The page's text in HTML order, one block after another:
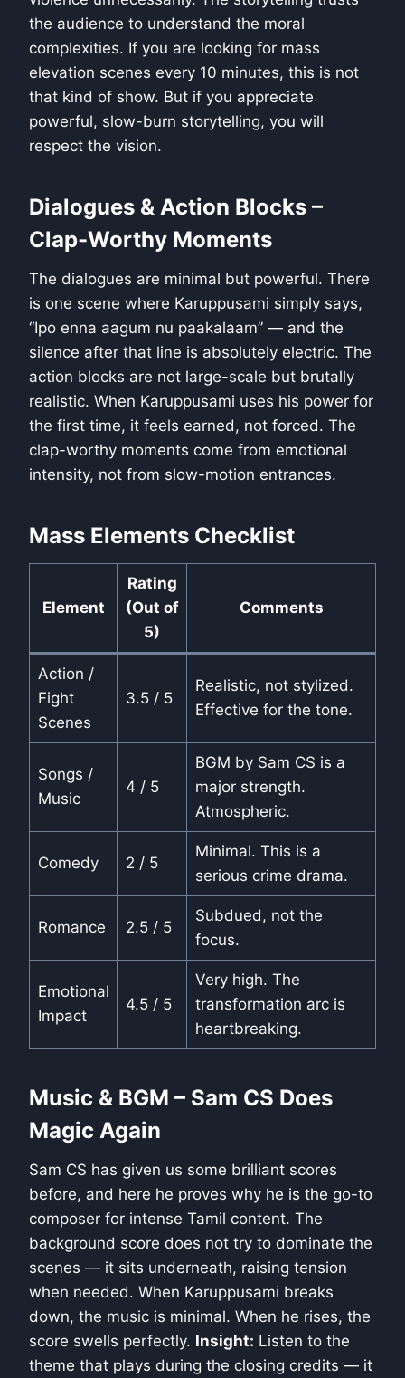
the audience to understand the moral
complexities. If you are looking for mass
elevation scenes every 10 minutes, this is not
that kind of show. But if you appreciate
powerful, slow-burn storytelling, you will
respect the vision.
Dialogues & Action Blocks –
Clap-Worthy Moments
The dialogues are minimal but powerful. There
is one scene where Karuppusami simply says,
“Ipo enna aagum nu paakalaam” — and the
silence after that line is absolutely electric. The
action blocks are not large-scale but brutally
realistic. When Karuppusami uses his power for
the first time, it feels earned, not forced. The
clap-worthy moments come from emotional
intensity, not from slow-motion entrances.
Mass Elements Checklist
Element
Rating
(Out of
5)
Comments
Action /
Fight
Scenes
3.5 / 5
Realistic, not stylized.
Effective for the tone.
Songs /
Music
4 / 5
BGM by Sam CS is a
major strength.
Atmospheric.
Comedy 2 / 5
Minimal. This is a
serious crime drama.
Romance 2.5 / 5
Subdued, not the
focus.
Emotional
Impact
4.5 / 5
Very high. The
transformation arc is
heartbreaking.
Music & BGM – Sam CS Does
Magic Again
Sam CS has given us some brilliant scores
before, and here he proves why he is the go-to
composer for intense Tamil content. The
background score does not try to dominate the
scenes — it sits underneath, raising tension
when needed. When Karuppusami breaks
down, the music is minimal. When he rises, the
score swells perfectly. Insight: Listen to the
theme that plays during the closing credits — it